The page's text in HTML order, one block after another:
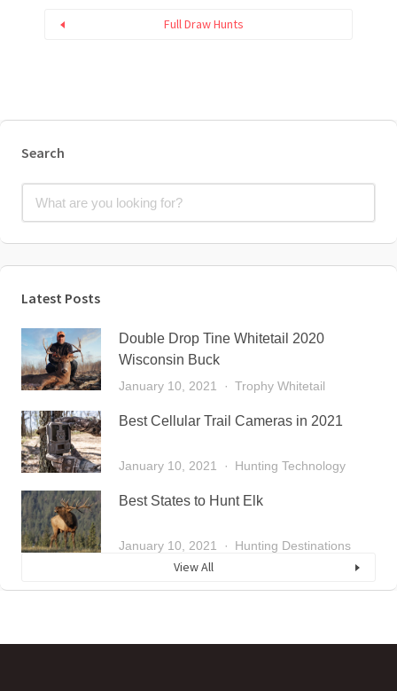
Full Draw Hunts
Search
Latest Posts
Double Drop Tine Whitetail 2020
Wisconsin Buck
January 10, 2021 Trophy Whitetail
Best Cellular Trail Cameras in 2021
January 10, 2021 Hunting Technology
Best States to Hunt Elk
January 10, 2021 Hunting Destinations
View All